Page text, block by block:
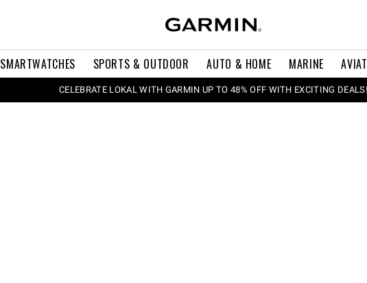
SMARTWATCHES SPORTS & OUTDOOR AUTO & HOME MARINE
CELEBRATE LOKAL WITH GARMIN UP TO 48% OFF WITH EXCITING DEALS!